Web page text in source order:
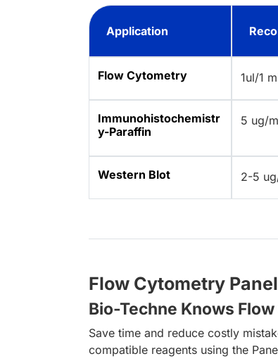
Application
Flow Cytometry 1ul/1
Immunohistochemistr
y-Paraffin
5 ug/
Western Blot 2-5
Flow Cytometry
Bio-Techne Knows
Save time and reduce costly
compatible reagents using the